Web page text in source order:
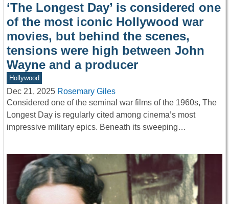
‘The Longest Day’ is considered one
of the most iconic Hollywood war
movies, but behind the scenes,
tensions were high between John
Wayne and a producer
Hollywood
Dec 21, 2025 Rosemary Giles
Considered one of the seminal war films of the 1960s, The
Longest Day is regularly cited among cinema’s most
impressive military epics. Beneath its sweeping…